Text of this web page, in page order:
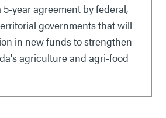
year agreement by federal,
governments that will
in new funds to strengthen
agriculture and agri-food